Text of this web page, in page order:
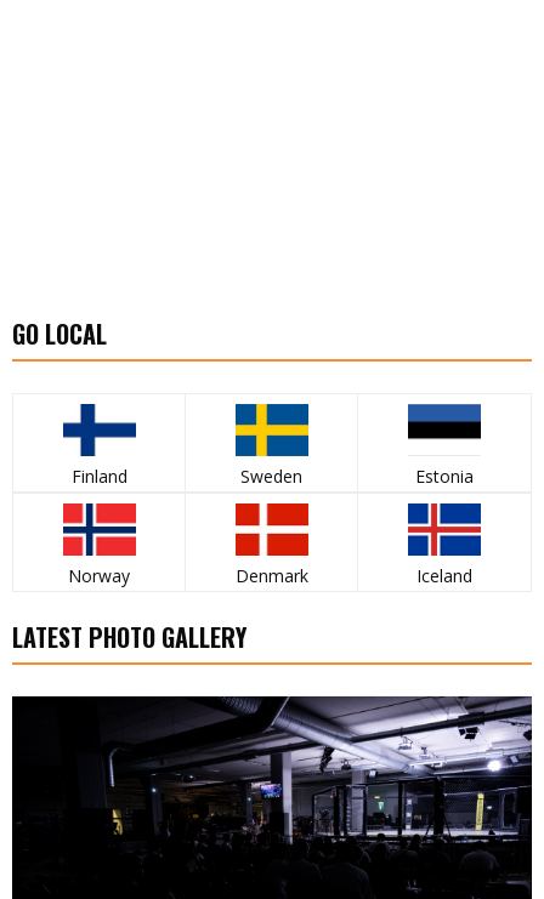
GO LOCAL
Finland Sweden Estonia
Norway Denmark Iceland
LATEST PHOTO GALLERY